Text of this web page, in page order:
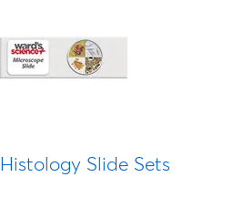
Histology Slide Sets